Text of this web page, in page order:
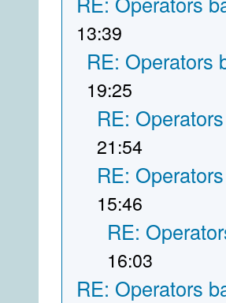
13:39
RE: Operators
19:25
RE:
21:54
RE:
15:46
RE:
16:03
RE: Operators